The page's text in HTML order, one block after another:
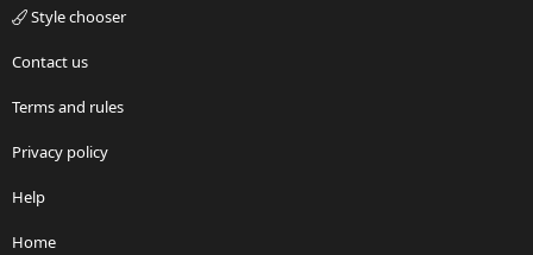
Style chooser
Contact us
Terms and rules
Privacy policy
Help
Home